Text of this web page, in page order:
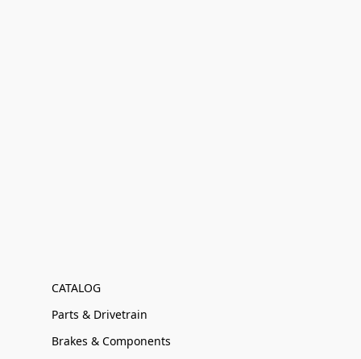
CATALOG
Parts & Drivetrain
Brakes & Components